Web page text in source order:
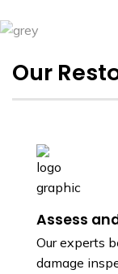
Our
Assess
Our experts
damage